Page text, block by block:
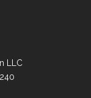
LLC